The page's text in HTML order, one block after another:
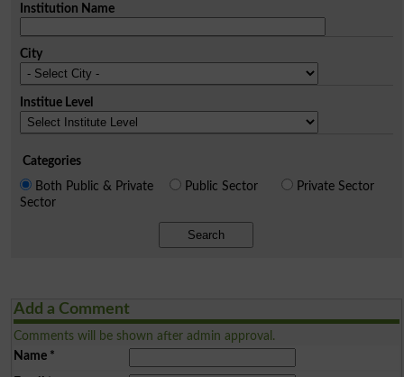
Institution Name
City
Institue Level
Categories
Both Public & Private
Sector
Public Sector Private Sector
Search
Add a Comment
Comments will be shown after admin approval.
Name*